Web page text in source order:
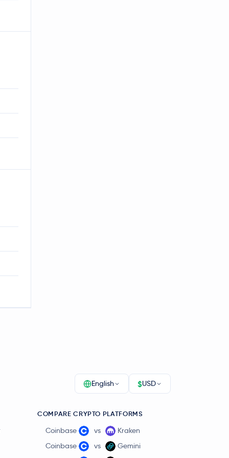
English $USD
COMPARE CRYPTO PLATFORMS
Coinbase vs
Kraken
Coinbase
vs
Gemini